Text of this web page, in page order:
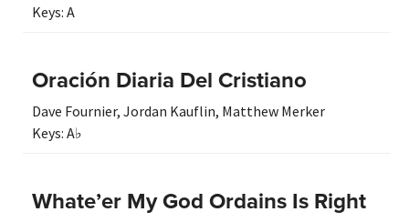
Keys: A
Oración Diaria Del Cristiano
Dave Fournier, Jordan Kauflin, Matthew Merker
Keys: A♭
Whate’er My God Ordains Is Right